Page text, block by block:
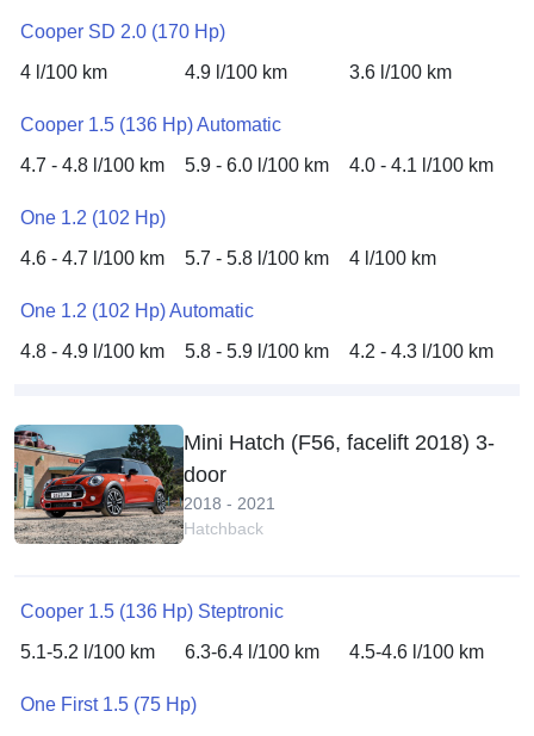
Cooper SD 2.0 (170 Hp)
4 l/100 km
4.9 l/100 km 3.6 l/100 km
Cooper 1.5 (136 Hp) Automatic
4.7 - 4.8 l/100 km
5.9 - 6.0 l/100 km 4.0 - 4.1 l/100 km
One 1.2 (102 Hp)
4.6 - 4.7 l/100 km
5.7 - 5.8 l/100 km 4 l/100 km
One 1.2 (102 Hp) Automatic
4.8 - 4.9 l/100 km
5.8 - 5.9 l/100 km 4.2 - 4.3 l/100 km
Mini Hatch (F56, facelift 2018) 3-
door
2018 - 2021
Hatchback
Cooper 1.5 (136 Hp) Steptronic
5.1-5.2 l/100 km
6.3-6.4 l/100 km 4.5-4.6 l/100 km
One First 1.5 (75 Hp)